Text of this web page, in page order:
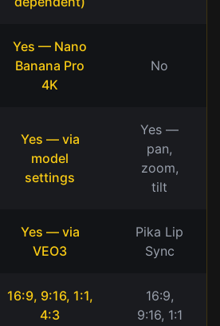
Yes — Nano
Banana Pro
4K
No
Yes — via
model
settings
Yes —
pan,
zoom,
tilt
Yes — via
VEO3
Pika Lip
Sync
16:9, 9:16, 1:1,
4:3
16:9,
9:16, 1:1